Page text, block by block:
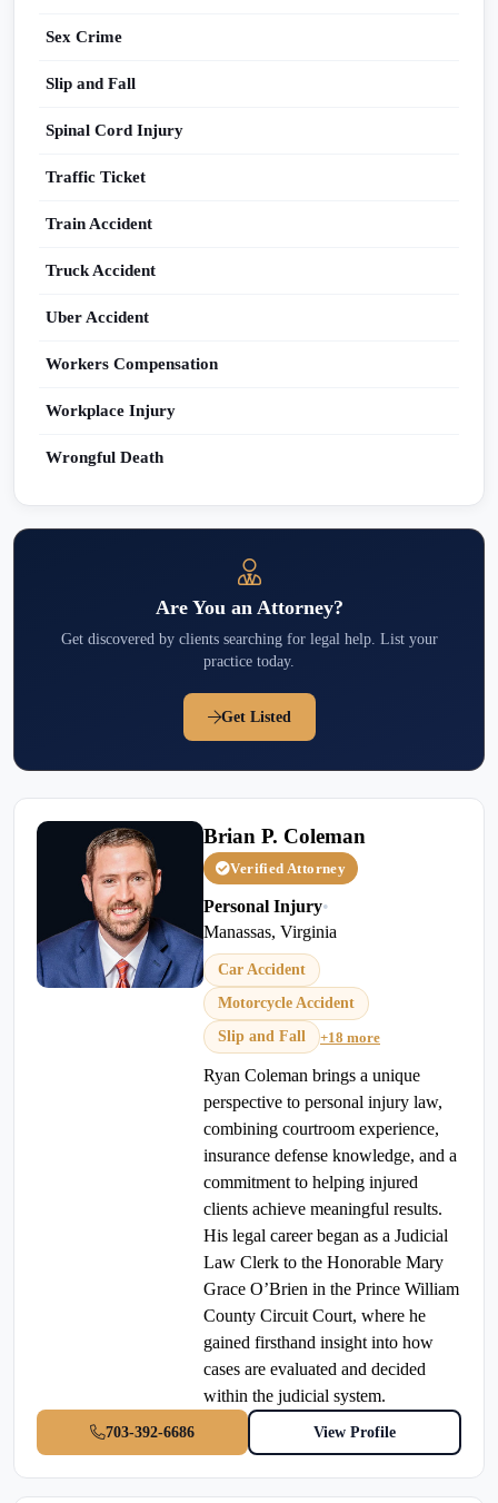
Sex Crime
Slip and Fall
Spinal Cord Injury
Traffic Ticket
Train Accident
Truck Accident
Uber Accident
Workers Compensation
Workplace Injury
Wrongful Death
Are You an Attorney?
Get discovered by clients searching for legal help. List your
practice today.
Get Listed
Brian P. Coleman
Verified Attorney
Personal Injury•
Manassas, Virginia
Car Accident
Motorcycle Accident
Slip and Fall
+18 more
Ryan Coleman brings a unique
perspective to personal injury law,
combining courtroom experience,
insurance defense knowledge, and a
commitment to helping injured
clients achieve meaningful results.
His legal career began as a Judicial
Law Clerk to the Honorable Mary
Grace O’Brien in the Prince William
County Circuit Court, where he
gained firsthand insight into how
cases are evaluated and decided
within the judicial system.
703-392-6686 View Profile